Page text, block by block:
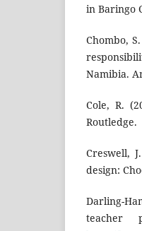
in Baringo
Chombo,
Namibia.
Cole, R.
Routledge.
Creswell,
design:
Darling-
teacher